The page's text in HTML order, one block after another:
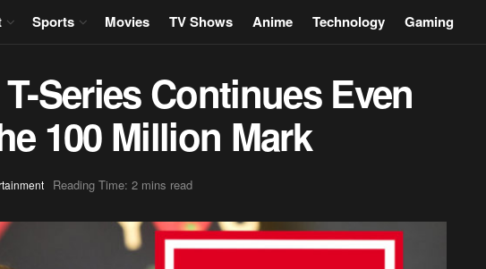
Sports Movies TV Shows Anime Technology Gaming
Series Continues Even
100 Million Mark
Reading Time: 2 mins read